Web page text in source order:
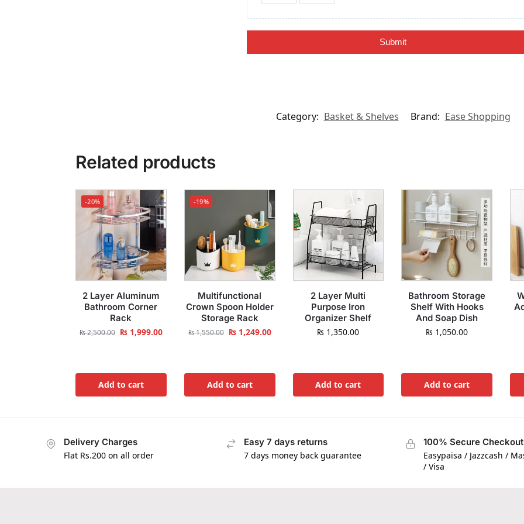
Submit
Category: Basket & Shelves Brand: Ease Shopping
Related products
-20%
2 Layer Aluminum
Bathroom Corner
Rack
₨2,500.00 ₨1,999.00
Add to cart
-19%
Multifunctional
Crown Spoon Holder
Storage Rack
₨1,550.00 ₨1,249.00
Add to cart
2 Layer Multi
Purpose Iron
Organizer Shelf
₨ 1,350.00
Add to cart
Bathroom Storage
Shelf With Hooks
And Soap Dish
₨ 1,050.00
Add to cart
Delivery Charges
Flat Rs.200 on all order
Easy 7 days returns
7 days money back guarantee
100% Secure Checkout
Easypaisa / Jazzcash /
/ Visa